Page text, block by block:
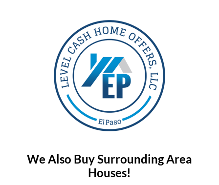
We Also Buy Surrounding Area
Houses!